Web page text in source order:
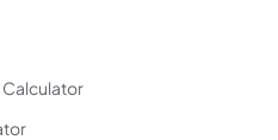
Calculator